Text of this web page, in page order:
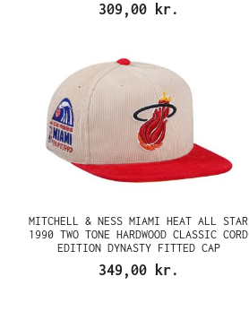
309,00 kr.
MITCHELL & NESS MIAMI HEAT ALL STAR
1990 TWO TONE HARDWOOD CLASSIC CORD
EDITION DYNASTY FITTED CAP
349,00 kr.